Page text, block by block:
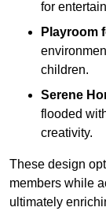
for
Playroom
children.
Serene
flooded
creativity.
These design
members while
ultimately